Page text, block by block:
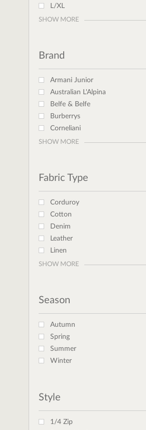
L/XL
SHOW MORE
Brand
Armani Junior
Australian L'Alpina
Belfe & Belfe
Burberrys
Corneliani
SHOW MORE
Fabric Type
Corduroy
Cotton
Denim
Leather
Linen
SHOW MORE
Season
Autumn
Spring
Summer
Winter
Style
1/4 Zip